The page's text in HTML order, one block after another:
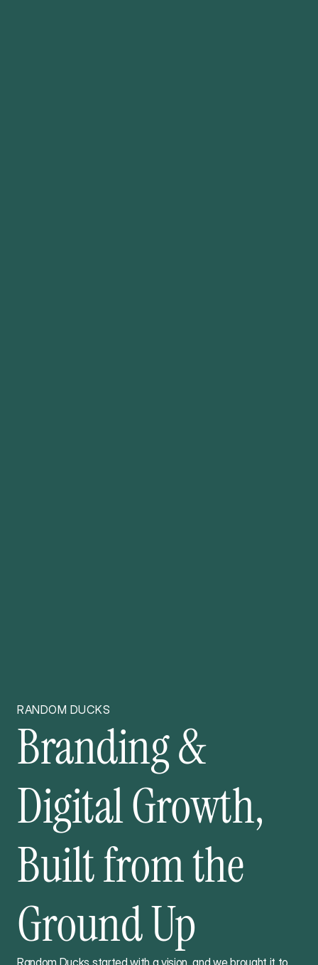
RANDOM DUCKS
Branding &
Digital Growth,
Built from the
Ground Up
Random Ducks started with a vision, and we brought it to